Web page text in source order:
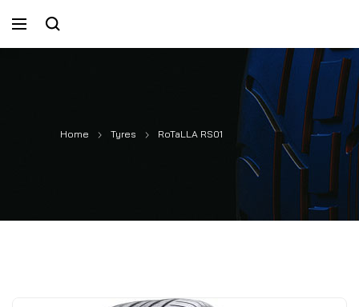
Home Tyres RoTaLLA RS01